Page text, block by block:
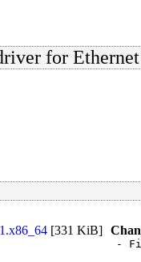
for
[331 KiB]
-